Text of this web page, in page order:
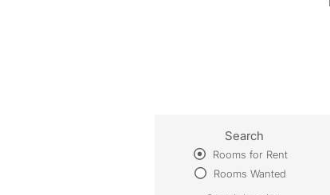
Search
Rooms for Rent
Rooms Wanted